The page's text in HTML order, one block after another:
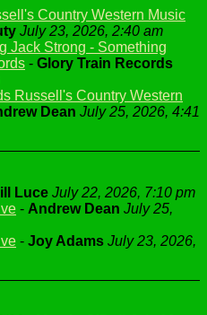
Country Western Music
July 23, 2026, 2:40 am
Jack Strong - Something
- Glory Train Records
Russell's Country Western
Dean July 25, 2026, 4:41
Luce July 22, 2026, 7:10 pm
- Andrew Dean July 25,
- Joy Adams July 23, 2026,